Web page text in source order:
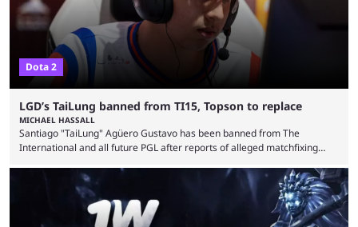
Dota 2
LGD’s TaiLung banned from TI15, Topson to replace
MICHAEL HASSALL
Santiago "TaiLung" Agüero Gustavo has been banned from The
International and all future PGL after reports of alleged matchfixing
LGD’s Weibo page on Aug. 8, before being reposted on the
organization’s Twitter page, Peruvian player TaiLung was removed from
LGD and banned from all upcoming competition. The ban comes days
before the start of The International 2026. As per LGD’s ...